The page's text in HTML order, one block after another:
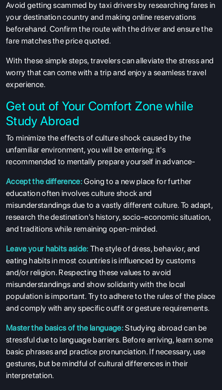
ABOUT US
ENGLISH PROFICIENCY TESTS
COURSES
RESOURCES
SERVICES
Avoid getting scammed by taxi drivers by researching fares in
your destination country and making online reservations
beforehand. Confirm the route with the driver and ensure the
fare matches the price quoted.
With these simple steps, travelers can alleviate the stress and
worry that can come with a trip and enjoy a seamless travel
experience.
Get out of Your Comfort Zone while
Study Abroad
To minimize the effects of culture shock caused by the
unfamiliar environment, you will be entering; it's
recommended to mentally prepare yourself in advance-
Accept the difference:Going to a new place for further
education often involves culture shock and
misunderstandings due to a vastly different culture. To adapt,
research the destination's history, socio-economic situation,
and traditions while remaining open-minded.
Leave your habits aside: The style of dress, behavior, and
eating habits in most countries is influenced by customs
and/or religion. Respecting these values to avoid
misunderstandings and show solidarity with the local
population is important. Try to adhere to the rules of the place
and comply with any specific outfit or gesture requirements.
Master the basics of the language:Studying abroad can be
stressful due to language barriers. Before arriving, learn some
basic phrases and practice pronunciation. If necessary, use
gestures, but be mindful of cultural differences in their
interpretation.